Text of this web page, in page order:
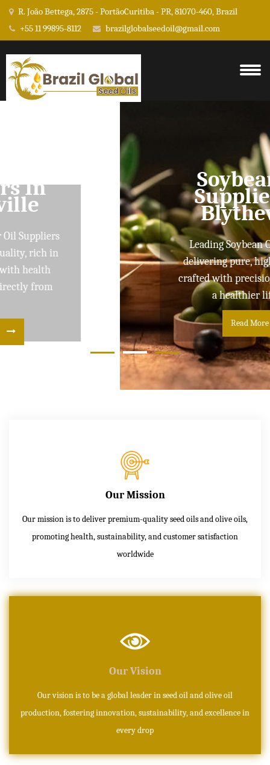
R. João Bettega, 2875 - PortãoCuritiba - PR, 81070-460, Brazil
+55 11 99895-8112
brazilglobalseedoil@gmail.com
Soybean Oil
Suppliers In
Blytheville
Leading Soybean Oil Suppliers
delivering pure, high-quality oils
crafted with precision and care for
a healthier lifestyle
Read More
Our Mission
Our mission is to deliver premium-quality seed oils and olive oils,
promoting health, sustainability, and customer satisfaction
worldwide
Our Vision
Our vision is to be a global leader in seed oil and olive oil
production, fostering innovation, sustainability, and excellence in
every drop